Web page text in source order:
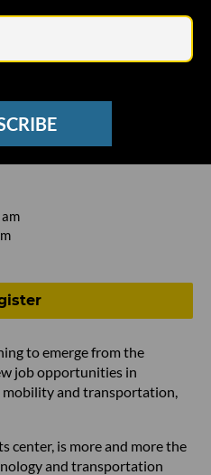
Photo byPatrick HoonUnsplash
Mobility at
to emerge from the
job opportunities in
mobility and transportation,
center, is more and more the
and transportation